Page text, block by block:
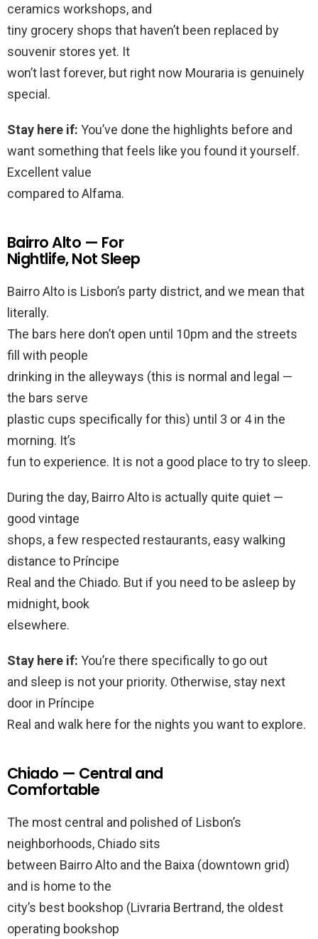
ceramics workshops, and
tiny grocery shops that haven’t been replaced by
souvenir stores yet. It
won’t last forever, but right now Mouraria is genuinely
special.
Stay here if: You’ve done the highlights before and
want something that feels like you found it yourself.
Excellent value
compared to Alfama.
Bairro Alto — For
Nightlife, Not Sleep
Bairro Alto is Lisbon’s party district, and we mean that
literally.
The bars here don’t open until 10pm and the streets
fill with people
drinking in the alleyways (this is normal and legal —
the bars serve
plastic cups specifically for this) until 3 or 4 in the
morning. It’s
fun to experience. It is not a good place to try to sleep.
During the day, Bairro Alto is actually quite quiet —
good vintage
shops, a few respected restaurants, easy walking
distance to Príncipe
Real and the Chiado. But if you need to be asleep by
midnight, book
elsewhere.
Stay here if: You’re there specifically to go out
and sleep is not your priority. Otherwise, stay next
door in Príncipe
Real and walk here for the nights you want to explore.
Chiado — Central and
Comfortable
The most central and polished of Lisbon’s
neighborhoods, Chiado sits
between Bairro Alto and the Baixa (downtown grid)
and is home to the
city’s best bookshop (Livraria Bertrand, the oldest
operating bookshop